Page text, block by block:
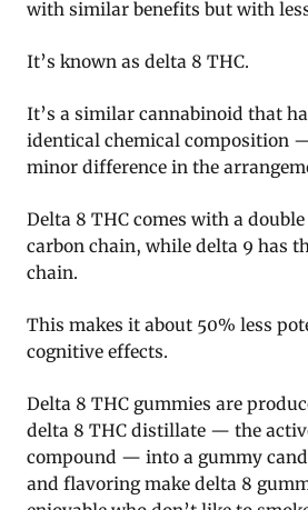
with similar benefits but with
It’s known as delta 8 THC.
It’s a similar cannabinoid that
identical chemical composition
minor difference in the
Delta 8 THC comes with a
carbon chain, while delta 9 has
chain.
This makes it about 50% less
cognitive effects.
Delta 8 THC gummies are
delta 8 THC distillate — the
compound — into a gummy
and flavoring make delta 8